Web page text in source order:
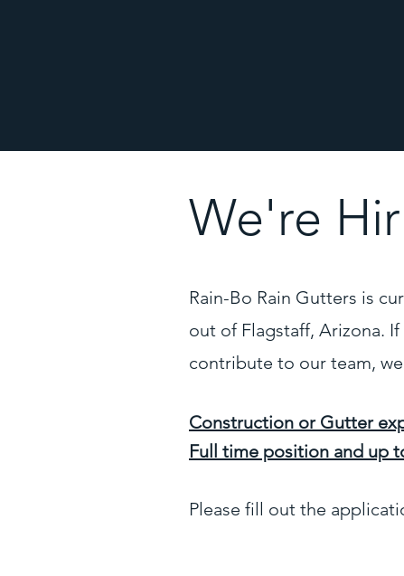
We're
Rain-Bo Rain Gutters is
out of Flagstaff, Arizona.
contribute to our team,
Construction or Gutter
Full time position and up
Please fill out the